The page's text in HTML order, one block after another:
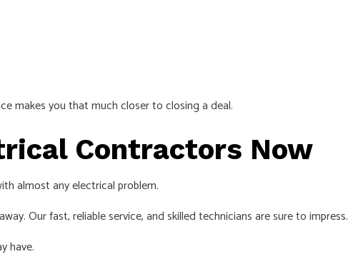
makes you that much closer to closing a deal.
Contractors Now
almost any electrical problem.
Our fast, reliable service, and skilled technicians are sure to impress.
have.